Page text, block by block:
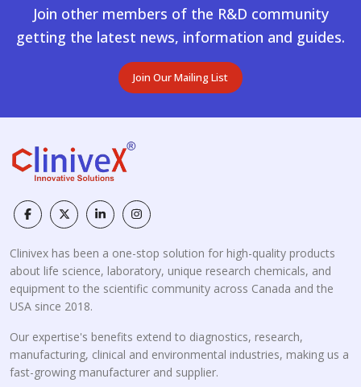
Join other members of the R&D community
getting the latest news, information and guides.
Join Our Mailing List
Clinivex has been a one-stop solution for high-quality products
about life science, laboratory, unique research chemicals, and
equipment to the scientific community across Canada and the
USA since 2018.
Our expertise's benefits extend to diagnostics, research,
manufacturing, clinical and environmental industries, making us a
fast-growing manufacturer and supplier.